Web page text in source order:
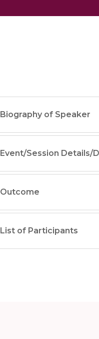
Biography of Speaker
Event/Session Details/
Outcome
List of Participants